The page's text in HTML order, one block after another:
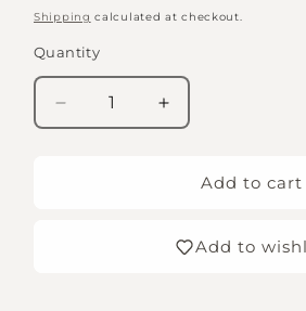
price
Shipping calculated at checkout.
Quantity
Quantity
Decrease
quantity
Greensleeves
Increase
quantity
Music
Greensleeves
Add to cart
Add to